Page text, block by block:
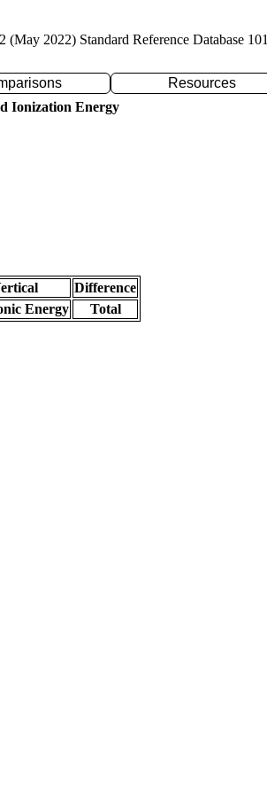
(May 2022) Standard Reference Database 101
Resources
Ionization Energy
Difference
Energy
Total